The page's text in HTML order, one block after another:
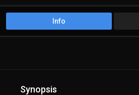
Info
Synopsis